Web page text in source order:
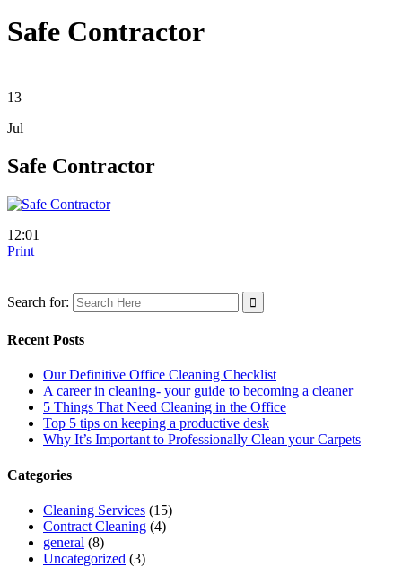
Safe Contractor
13
Jul
Safe Contractor
12:01
Print
Search for:
Recent Posts
Our Definitive Office Cleaning Checklist
A career in cleaning- your guide to becoming a cleaner
5 Things That Need Cleaning in the Office
Top 5 tips on keeping a productive desk
Why It’s Important to Professionally Clean your Carpets
Categories
Cleaning Services (15)
Contract Cleaning (4)
general (8)
Uncategorized (3)